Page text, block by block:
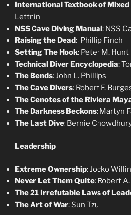
International Textbook of Mixed
Lettnin
NSS Cave Diving Manual : NSS
Raising the Dead: Phillip Finch
Setting The Hook: Peter M. Hunt
Technical Diver Encyclopedia:
The Bends: John L. Phillips
The Cave Divers: Robert F.
The Cenotes of the Riviera
The Darkness Beckons: Martyn
The Last Dive: Bernie
Leadership
Extreme Ownership: Jocko
Never Let Them Quite: Robert
The 21 Irrefutable Laws of
The Art of War: Sun Tzu